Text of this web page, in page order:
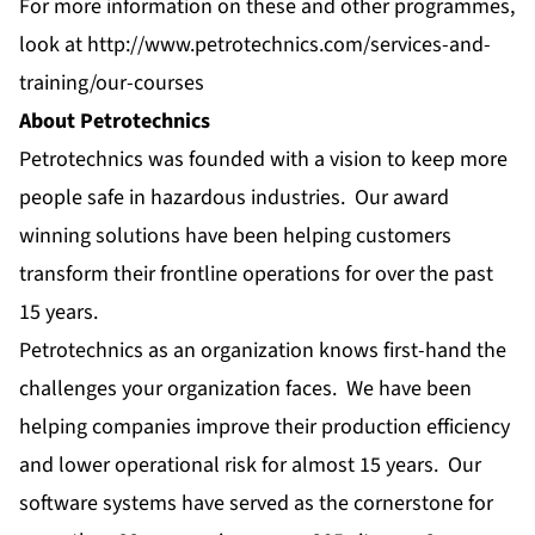
For more information on these and other programmes,
look at http://www.petrotechnics.com/services-and-
training/our-courses
About Petrotechnics
Petrotechnics was founded with a vision to keep more
people safe in hazardous industries. Our award
winning solutions have been helping customers
transform their frontline operations for over the past
15 years.
Petrotechnics as an organization knows first-hand the
challenges your organization faces. We have been
helping companies improve their production efficiency
and lower operational risk for almost 15 years. Our
software systems have served as the cornerstone for